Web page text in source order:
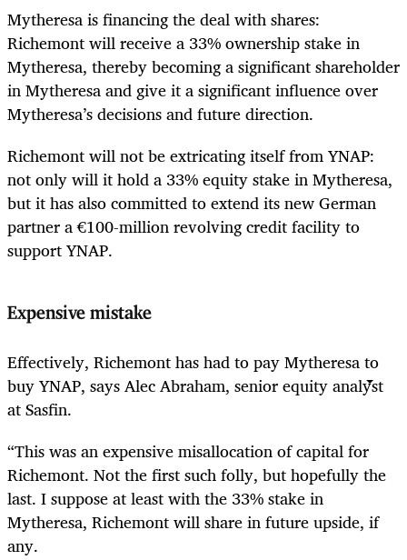
Mytheresa is financing the deal with shares:
Richemont will receive a 33% ownership stake in
Mytheresa, thereby becoming a significant shareholder
in Mytheresa and give it a significant influence over
Mytheresa’s decisions and future direction.
Richemont will not be extricating itself from YNAP:
not only will it hold a 33% equity stake in Mytheresa,
but it has also committed to extend its new German
partner a €100-million revolving credit facility to
support YNAP.
Expensive mistake
Effectively, Richemont has had to pay Mytheresa to
buy YNAP, says Alec Abraham, senior equity analyst
at Sasfin.
“This was an expensive misallocation of capital for
Richemont. Not the first such folly, but hopefully the
last. I suppose at least with the 33% stake in
Mytheresa, Richemont will share in future upside, if
any.